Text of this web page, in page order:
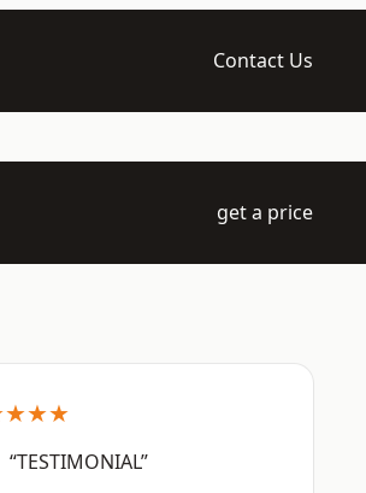
Contact Us
get a price
“TESTIMONIAL”